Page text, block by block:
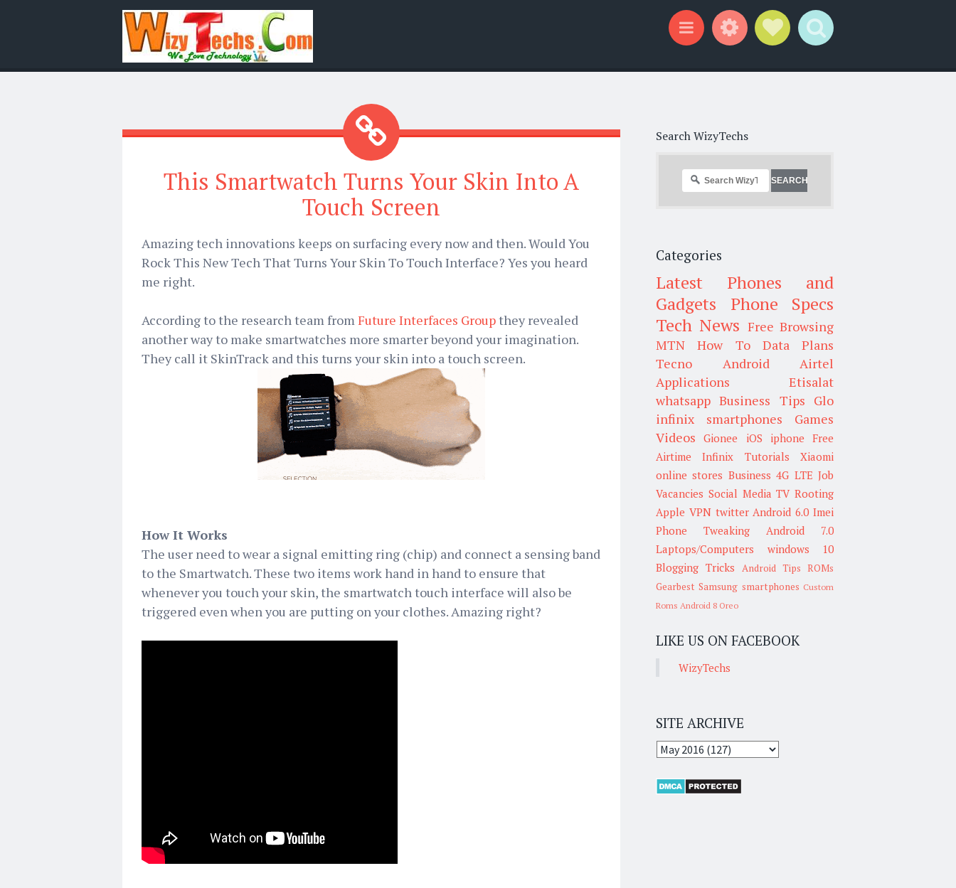
This Smartwatch Turns Your Skin Into A
Touch Screen
Amazing tech innovations keeps on surfacing every now and then. Would You
Rock This New Tech That Turns Your Skin To Touch Interface? Yes you heard
me right.
According to the research team fromFuture Interfaces Groupthey revealed
another way to make smartwatches more smarter beyond your imagination.
They call it SkinTrack and this turns your skin into a touch screen.
How It Works
The user need to wear a signal emitting ring (chip) and connect a sensing band
to the Smartwatch. These two items work hand in hand to ensure that
whenever you touch your skin, the smartwatch touch interface will also be
triggered even when you are putting on your clothes. Amazing right?
Search WizyTechs
Categories
Latest Phones and
Gadgets
Phone Specs
Tech News Free Browsing
MTN
How To
Data Plans
Tecno
Android
Airtel
Applications
Etisalat
whatsapp Business Tips Glo
infinix smartphones
Games
Videos
Gionee iOS iphone Free
Airtime
Infinix Tutorials
Xiaomi
online stores Business 4G LTE Job
Vacancies Social Media TV Rooting
Apple VPN twitter Android 6.0 Imei
Phone Tweaking
Android 7.0
Laptops/Computers
windows 10
Blogging Tricks
Android Tips ROMs
Gearbest Samsung smartphones Custom
Roms Android 8 Oreo
LIKE US ON FACEBOOK
WizyTechs
SITE ARCHIVE